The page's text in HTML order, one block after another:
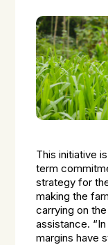
This initiative
term
strategy for
making the
carrying on
assistance.
margins have